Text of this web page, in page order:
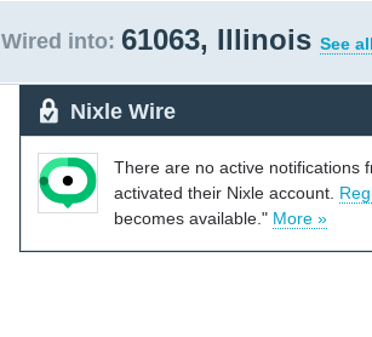
Wired into: 61063, Illinois See
Nixle Wire
There are no active notifications
activated their Nixle account.
becomes available." More »